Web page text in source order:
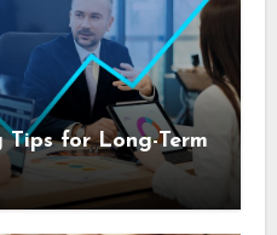
Tips for Long-Term